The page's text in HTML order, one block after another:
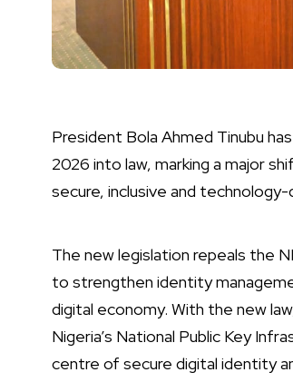
President Bola Ahmed Tinubu
2026 into law, marking a major
secure, inclusive and
The new legislation repeals the
to strengthen identity
digital economy. With the new
Nigeria’s National Public Key
centre of secure digital identity